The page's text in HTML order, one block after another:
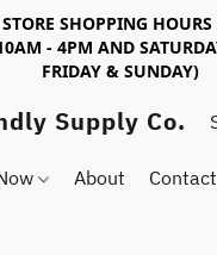
SHOPPING
- 4PM AND
FRIDAY & SUNDAY)
Supply Co.
About